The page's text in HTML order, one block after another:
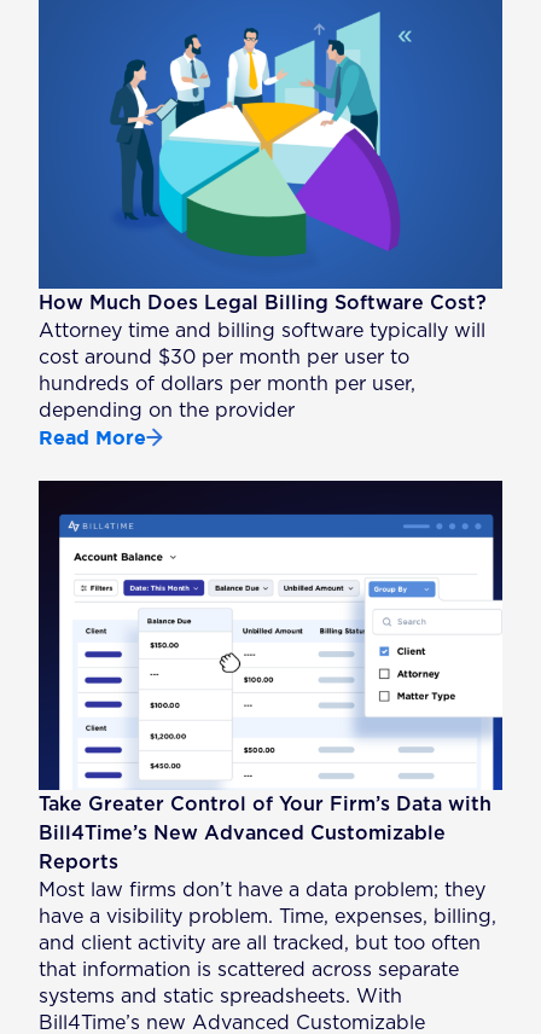
How Much Does Legal Billing Software Cost?
Attorney time and billing software typically will
cost around $30 per month per user to
hundreds of dollars per month per user,
depending on the provider
Read More
Take Greater Control of Your Firm’s Data with
Bill4Time’s New Advanced Customizable
Reports
Most law firms don’t have a data problem; they
have a visibility problem. Time, expenses, billing,
and client activity are all tracked, but too often
that information is scattered across separate
systems and static spreadsheets. With
Bill4Time’s new Advanced Customizable